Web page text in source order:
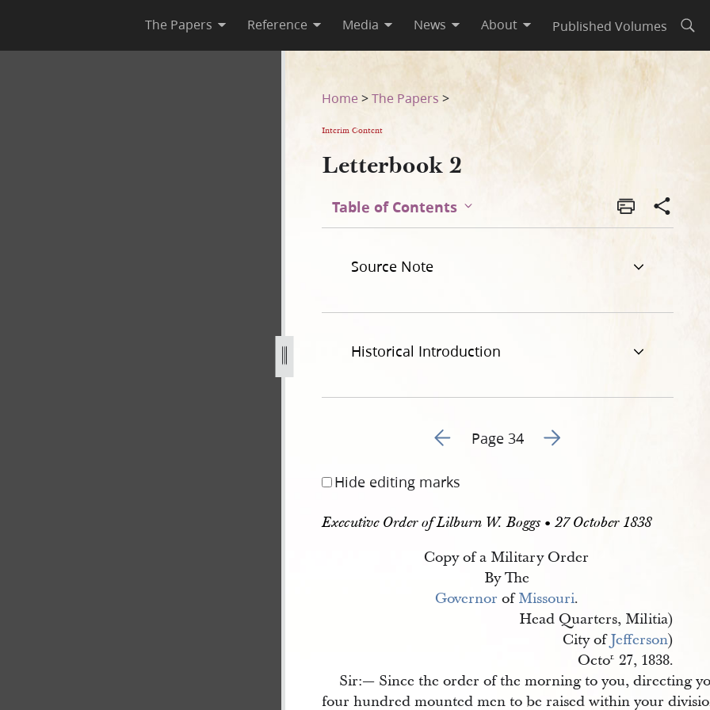
The Papers Reference Media News About Published Volumes
Home >The Papers >
Interim Content
Letterbook 2
Table of Contents
Source Note
Historical Introduction
Go to previous page 38
Page 34 Go to next page 40
Hide editing marks
Executive Order of Lilburn W. Boggs • 27 October 1838
Copy of a Military Order
By The
Governor ofMissouri.
Head Quarters, Militia)
City ofJefferson)
Octor. 27, 1838.
Sir:— Since the order of the morning to you, directing
four hundred mounted men to be raised within your